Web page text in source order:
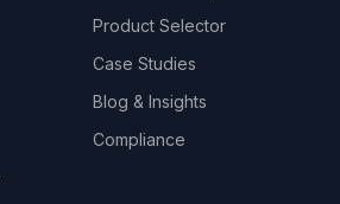
Product Selector
Case Studies
Blog & Insights
Compliance